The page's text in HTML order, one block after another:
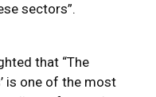
sectors”.
that “The
is one of the most